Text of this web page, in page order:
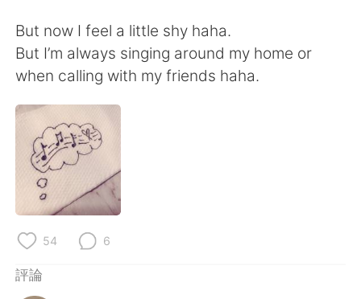
Français Deutsch
Русский
Indonesia
Türkçe
But now I feel a little shy haha.
But I’m always singing around my home or
when calling with my friends haha.
54 6
評論